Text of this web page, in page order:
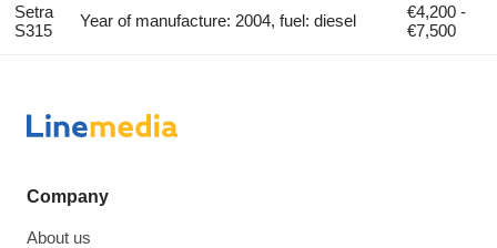
Setra
S315
Year of manufacture: 2004, fuel: diesel
€4,200 -
€7,500
Company
About us